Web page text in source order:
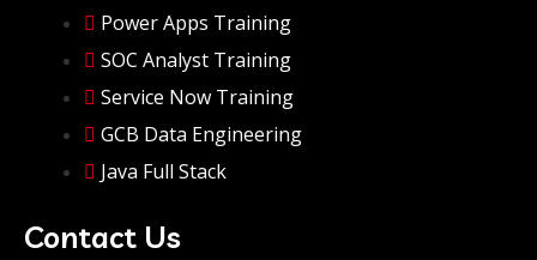
Power Apps Training
SOC Analyst Training
Service Now Training
GCB Data Engineering
Java Full Stack
Contact Us